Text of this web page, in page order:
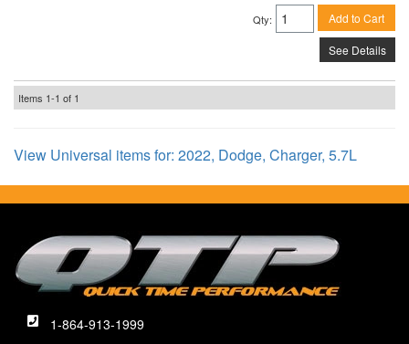
Qty: Add to Cart
See Details
Items 1-1 of 1
View Universal items for: 2022, Dodge, Charger, 5.7L
1-864-913-1999